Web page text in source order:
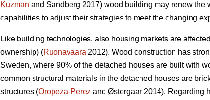
Kuzman and Sandberg 2017) wood building may renew the
capabilities to adjust their strategies to meet the changing
Like building technologies, also housing markets are
ownership) (Ruonavaara 2012). Wood construction has
Sweden, where 90% of the detached houses are built with
common structural materials in the detached houses are
structures (Oropeza-Perez and Østergaar 2014). Regarding